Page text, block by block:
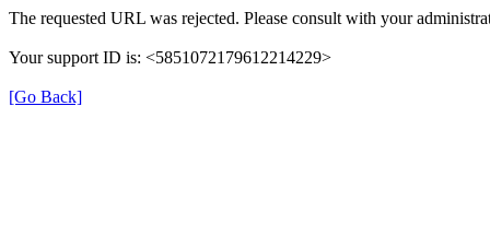
The requested URL was rejected. Please consult with your
Your support ID is: <5851072179612214229>
[Go Back]